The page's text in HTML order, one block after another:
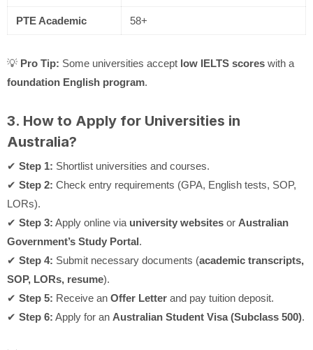
PTE Academic 58+
💡 Pro Tip: Some universities accept low IELTS scores with a
foundation English program.
3. How to Apply for Universities in
Australia?
✔ Step 1: Shortlist universities and courses.
✔ Step 2: Check entry requirements (GPA, English tests, SOP,
LORs).
✔ Step 3: Apply online via university websites or Australian
Government’s Study Portal.
✔ Step 4: Submit necessary documents (academic transcripts,
SOP, LORs, resume).
✔ Step 5: Receive an Offer Letter and pay tuition deposit.
✔ Step 6: Apply for an Australian Student Visa (Subclass 500).